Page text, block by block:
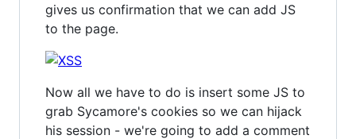
gives us confirmation that we can add JS
to the page.
Now all we have to do is insert some JS to
grab Sycamore's cookies so we can hijack
his session - we're going to add a comment